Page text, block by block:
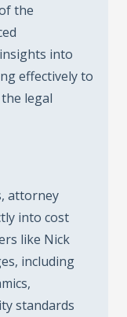
the
into
effectively to
legal
attorney
into cost
like Nick
including
standards